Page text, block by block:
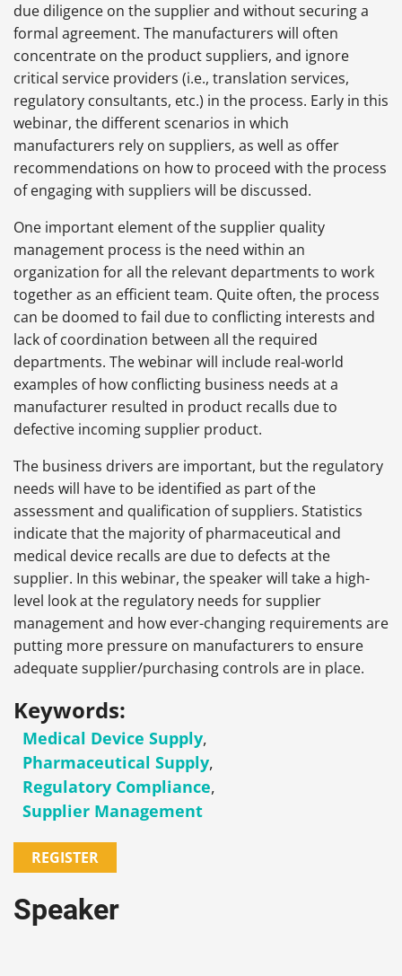
due diligence on the supplier and without securing a
formal agreement. The manufacturers will often
concentrate on the product suppliers, and ignore
critical service providers (i.e., translation services,
regulatory consultants, etc.) in the process. Early in this
webinar, the different scenarios in which
manufacturers rely on suppliers, as well as offer
recommendations on how to proceed with the process
of engaging with suppliers will be discussed.
One important element of the supplier quality
management process is the need within an
organization for all the relevant departments to work
together as an efficient team. Quite often, the process
can be doomed to fail due to conflicting interests and
lack of coordination between all the required
departments. The webinar will include real-world
examples of how conflicting business needs at a
manufacturer resulted in product recalls due to
defective incoming supplier product.
The business drivers are important, but the regulatory
needs will have to be identified as part of the
assessment and qualification of suppliers. Statistics
indicate that the majority of pharmaceutical and
medical device recalls are due to defects at the
supplier. In this webinar, the speaker will take a high-
level look at the regulatory needs for supplier
management and how ever-changing requirements are
putting more pressure on manufacturers to ensure
adequate supplier/purchasing controls are in place.
Keywords:
Medical Device Supply,
Pharmaceutical Supply,
Regulatory Compliance,
Supplier Management
REGISTER
Speaker